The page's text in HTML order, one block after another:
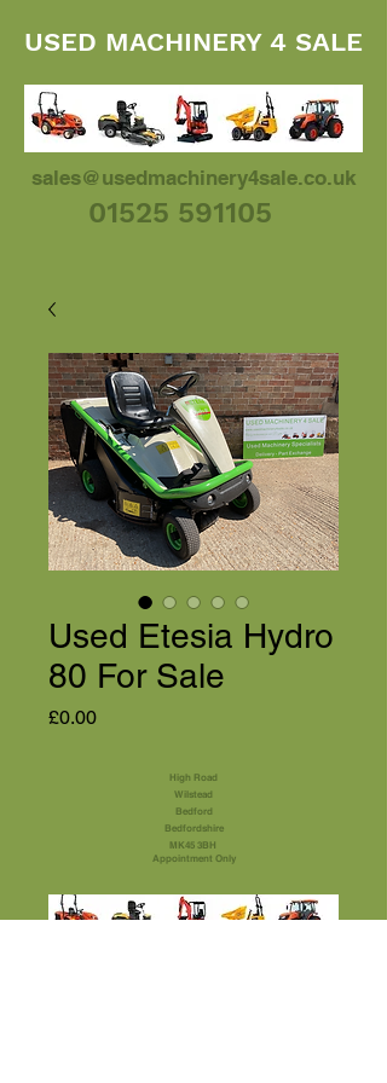
01525 591105
USED MACHINERY 4 SALE
sales@usedmachinery4sale.co.uk
Used Etesia Hydro
80 For Sale
£0.00Price
High Road
Wilstead
Bedford
Bedfordshire
MK45 3BH
Appointment Only